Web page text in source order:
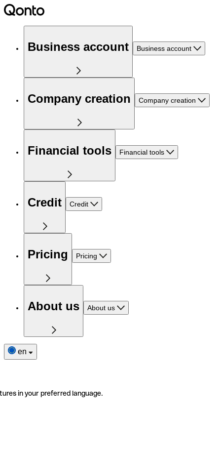
Business account Business account
Company creation Company creation
Financial tools Financial tools
Credit Credit
Pricing Pricing
About us About us
en
in your preferred language.